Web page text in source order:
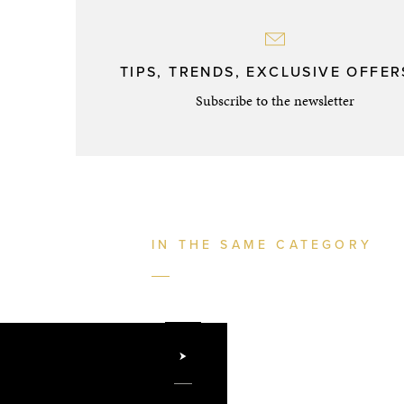
TIPS, TRENDS, EXCLUSIVE
Subscribe to the newsletter
IN THE SAME CATEGORY